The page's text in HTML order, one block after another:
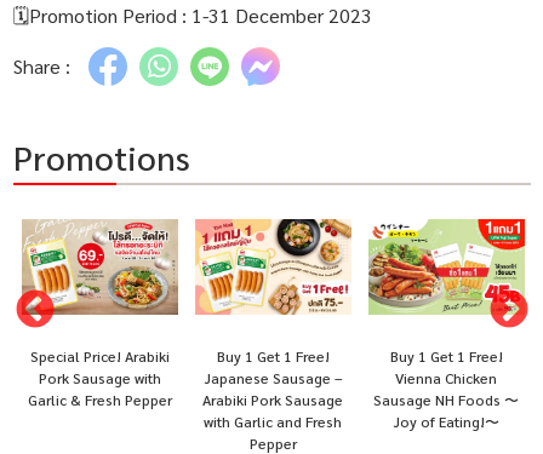
🗓Promotion Period : 1-31 December 2023
Share :
Promotions
Special Price! Arabiki
Pork Sausage with
Garlic & Fresh Pepper
Buy 1 Get 1 Free!
Japanese Sausage –
Arabiki Pork Sausage
with Garlic and Fresh
Pepper
Buy 1 Get 1 Free!
Vienna Chicken
Sausage NH Foods 〜
Joy of Eating!〜